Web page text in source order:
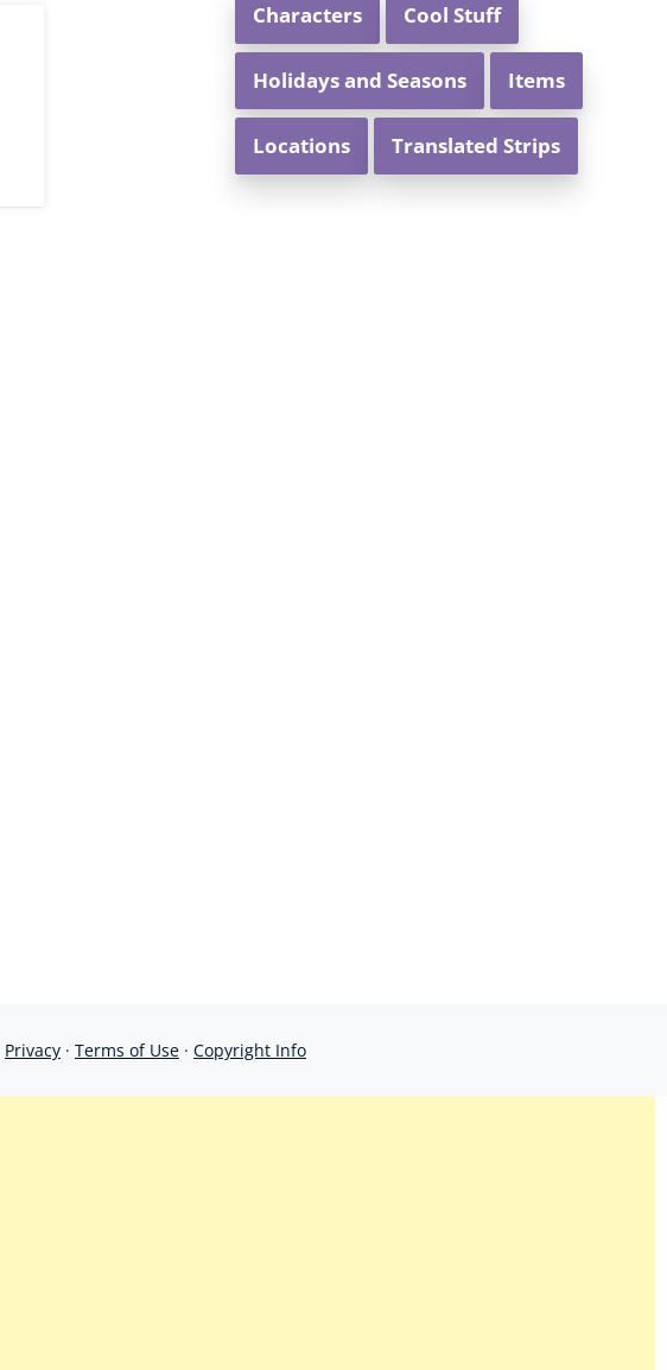
Characters Cool Stuff
Holidays and Seasons Items
Locations Translated Strips
Privacy · Terms of Use · Copyright Info